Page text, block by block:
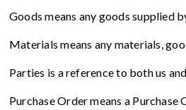
Goods means any goods supplied
Materials means any materials,
Parties is a reference to both us
Purchase Order means a